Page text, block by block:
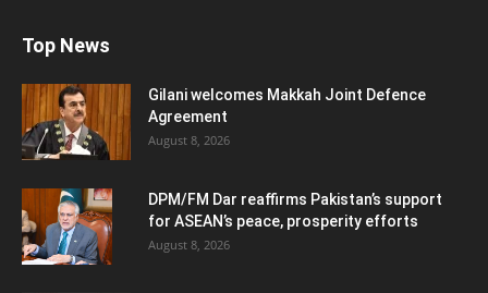
Top News
Gilani welcomes Makkah Joint Defence
Agreement
August 8, 2026
DPM/FM Dar reaffirms Pakistan’s support
for ASEAN’s peace, prosperity efforts
August 8, 2026